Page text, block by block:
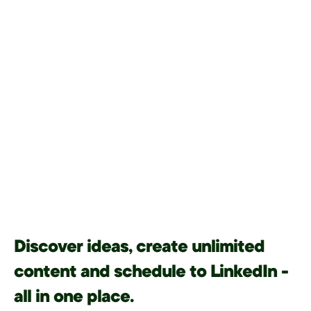
Discover ideas, create unlimited
content and schedule to LinkedIn -
all in one place.